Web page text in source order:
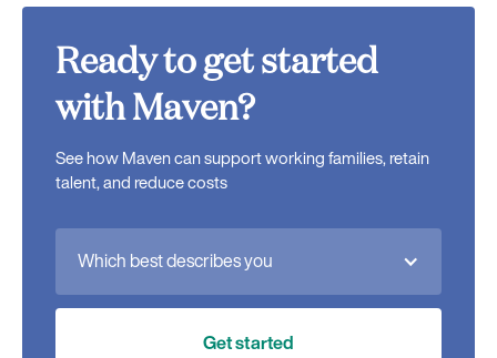
Ready to get started
with Maven?
See how Maven can support working families, retain
talent, and reduce costs
Which best describes you
Get started